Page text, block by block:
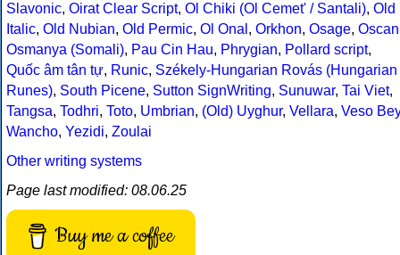
Slavonic, Oirat Clear Script, Ol Chiki (Ol Cemet' / Santali), Old
Italic, Old Nubian, Old Permic, Ol Onal , Orkhon, Osage, Oscan
Osmanya (Somali), Pau Cin Hau, Phrygian, Pollard script,
Quốc âm tân tự, Runic, Székely-Hungarian Rovás (Hungarian
Runes), South Picene, Sutton SignWriting, Sunuwar, Tai Viet,
Tangsa, Todhri, Toto, Umbrian, (Old) Uyghur, Vellara, Veso Bey
Wancho, Yezidi, Zoulai
Other writing systems
Page last modified: 08.06.25
Buy me a coffee